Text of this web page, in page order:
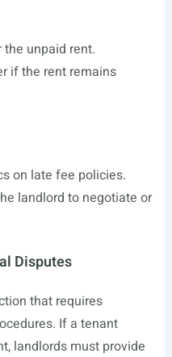
unpaid rent.
if the rent remains
on late fee policies.
landlord to negotiate or
Disputes
that requires
If a tenant
landlords must provide